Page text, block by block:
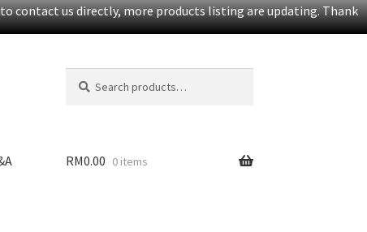
contact us directly, more products listing are updating. Thank
for:
h
RM0.00 0 items